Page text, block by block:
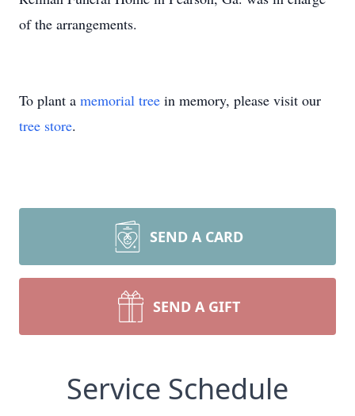
of the arrangements.
To plant a memorial tree in memory, please visit our
tree store.
SEND A CARD
SEND A GIFT
Service Schedule